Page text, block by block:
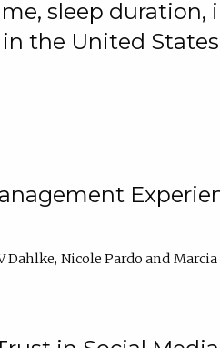
sleep
the United
Dahlke Nicole Pardo
Marcia